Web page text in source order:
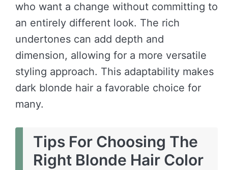
who want a change without committing to
an entirely different look. The rich
undertones can add depth and
dimension, allowing for a more versatile
styling approach. This adaptability makes
dark blonde hair a favorable choice for
many.
Tips For Choosing The
Right Blonde Hair Color